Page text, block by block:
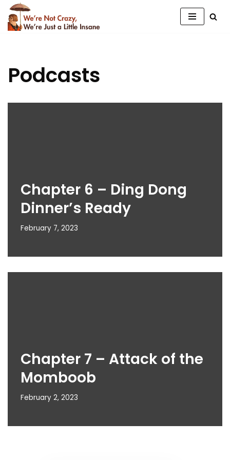
Skip
Podcasts
Chapter 6 – Ding Dong
Dinner’s Ready
February 7, 2023
Chapter 7 – Attack of the
Momboob
February 2, 2023